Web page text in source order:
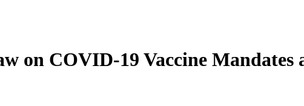
on COVID-19 Vaccine